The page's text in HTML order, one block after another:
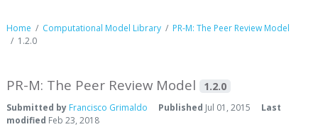
Home Computational Model Library
PR-M: The Peer Review Model
1.2.0
PR-M: The Peer Review Model 1.2.0
Submitted by Francisco Grimaldo Published Jul 01, 2015
Last
modified Feb 23, 2018